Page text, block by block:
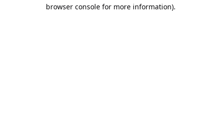
browser console for more information).